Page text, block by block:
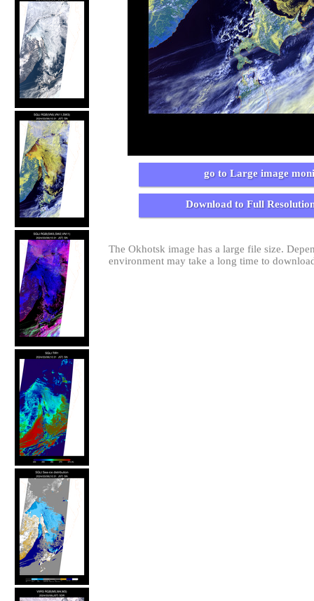
go to Large image
Download to Full
The Okhotsk image has a large file size.
environment may take a long time to